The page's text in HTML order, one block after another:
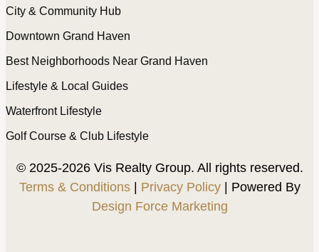
City & Community Hub
Downtown Grand Haven
Best Neighborhoods Near Grand Haven
Lifestyle & Local Guides
Waterfront Lifestyle
Golf Course & Club Lifestyle
© 2025-2026 Vis Realty Group. All rights reserved.
Terms & Conditions| Privacy Policy| Powered By
Design Force Marketing